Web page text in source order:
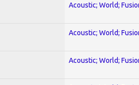
Acoustic; World;
Acoustic; World;
Acoustic; World;